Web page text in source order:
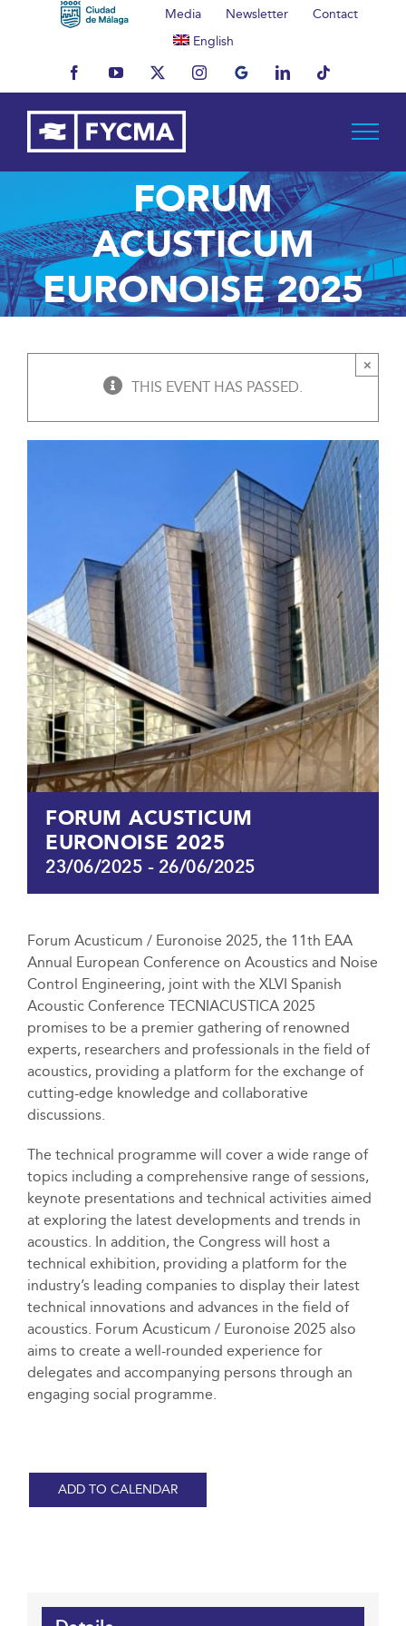
Media Newsletter
Contact
English
FacebookYouTubeX InstagramMyBusinessLinkedInTiktok
FORUM
ACUSTICUM
EURONOISE 2025
THIS EVENT HAS PASSED.
×
FORUM ACUSTICUM
EURONOISE 2025
23/06/2025 - 26/06/2025
Forum Acusticum / Euronoise 2025, the 11th EAA
Annual European Conference on Acoustics and Noise
Control Engineering, joint with the XLVI Spanish
Acoustic Conference TECNIACUSTICA 2025
promises to be a premier gathering of renowned
experts, researchers and professionals in the field of
acoustics, providing a platform for the exchange of
cutting-edge knowledge and collaborative
discussions.
The technical programme will cover a wide range of
topics including a comprehensive range of sessions,
keynote presentations and technical activities aimed
at exploring the latest developments and trends in
acoustics. In addition, the Congress will host a
technical exhibition, providing a platform for the
industry’s leading companies to display their latest
technical innovations and advances in the field of
acoustics. Forum Acusticum / Euronoise 2025 also
aims to create a well-rounded experience for
delegates and accompanying persons through an
engaging social programme.
ADD TO CALENDAR